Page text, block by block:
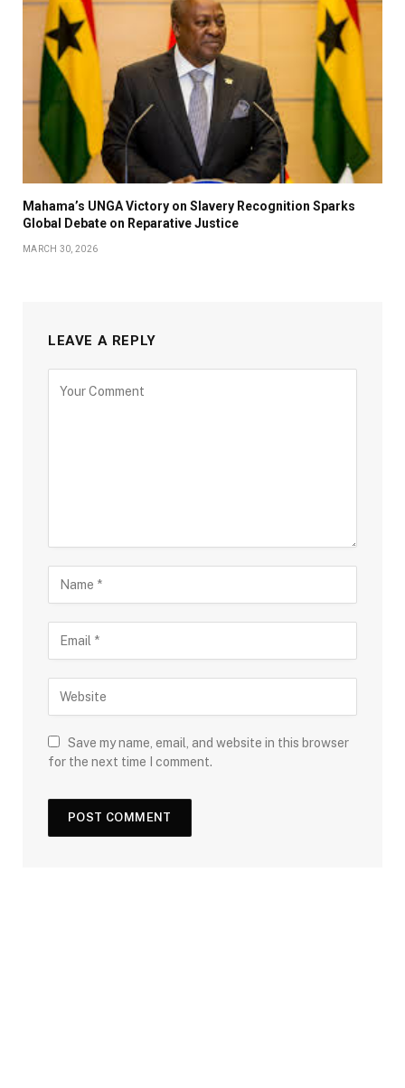
Mahama’s UNGA Victory on Slavery Recognition Sparks
Global Debate on Reparative Justice
MARCH 30, 2026
LEAVE A REPLY
Save my name, email, and website in this browser
for the next time I comment.